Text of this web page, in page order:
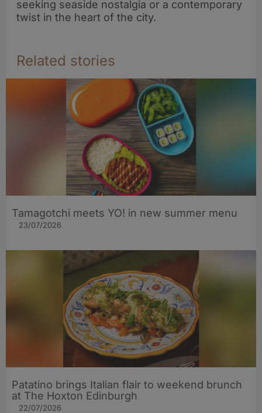
seeking seaside nostalgia or a contemporary
twist in the heart of the city.
Related stories
Tamagotchi meets YO! in new summer menu
23/07/2026
Patatino brings Italian flair to weekend brunch
at The Hoxton Edinburgh
22/07/2026